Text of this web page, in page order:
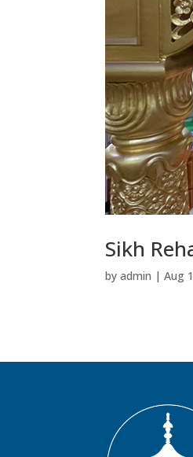
Sikh
byadmin |Aug